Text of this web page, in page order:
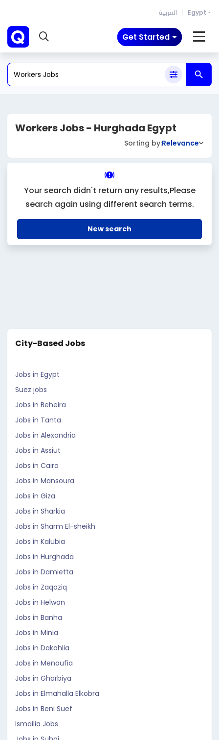
العربية Egypt
Get Started
Workers Jobs - Hurghada Egypt
Sorting by:Relevance
Your search didn't return any results,Please
search again using different search terms.
New search
City-Based Jobs
Jobs in Egypt
Suez jobs
Jobs in Beheira
Jobs in Tanta
Jobs in Alexandria
Jobs in Assiut
Jobs in Cairo
Jobs in Mansoura
Jobs in Giza
Jobs in Sharkia
Jobs in Sharm El-sheikh
Jobs in Kalubia
Jobs in Hurghada
Jobs in Damietta
Jobs in Zaqaziq
Jobs in Helwan
Jobs in Banha
Jobs in Minia
Jobs in Dakahlia
Jobs in Menoufia
Jobs in Gharbiya
Jobs in Elmahalla Elkobra
Jobs in Beni Suef
Ismailia Jobs